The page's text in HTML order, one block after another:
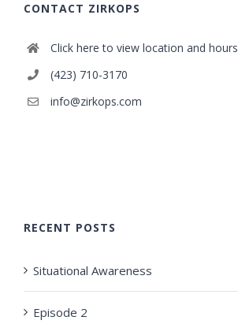
CONTACT ZIRKOPS
Click here to view location and hours
(423) 710-3170
info@zirkops.com
RECENT POSTS
Situational Awareness
Episode 2